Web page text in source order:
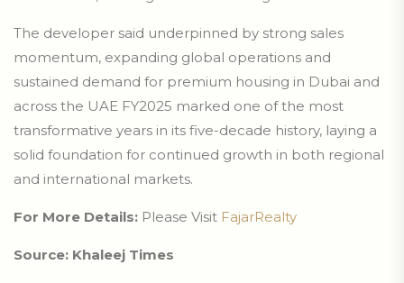
The developer said underpinned by strong sales
momentum, expanding global operations and
sustained demand for premium housing in Dubai and
across the UAE FY2025 marked one of the most
transformative years in its five-decade history, laying a
solid foundation for continued growth in both regional
and international markets.
For More Details: Please Visit FajarRealty
Source: Khaleej Times